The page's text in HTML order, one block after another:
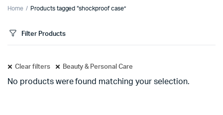
Home Products tagged “shockproof case”
Filter Products
Clear filters Beauty & Personal Care
No products were found matching your selection.